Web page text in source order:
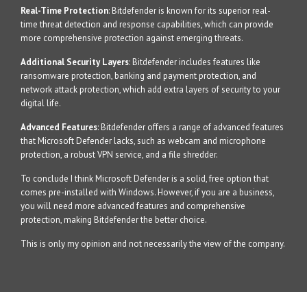
Real-Time Protection: Bitdefender is known for its superior real-
time threat detection and response capabilities, which can provide
more comprehensive protection against emerging threats.
Additional Security Layers: Bitdefender includes features like
ransomware protection, banking and payment protection, and
network attack protection, which add extra layers of security to your
digital life.
Advanced Features: Bitdefender offers a range of advanced features
that Microsoft Defender lacks, such as webcam and microphone
protection, a robust VPN service, and a file shredder.
To conclude I think Microsoft Defender is a solid, free option that
comes pre-installed with Windows. However, if you are a business,
you will need more advanced features and comprehensive
protection, making Bitdefender the better choice.
This is only my opinion and not necessarily the view of the company.